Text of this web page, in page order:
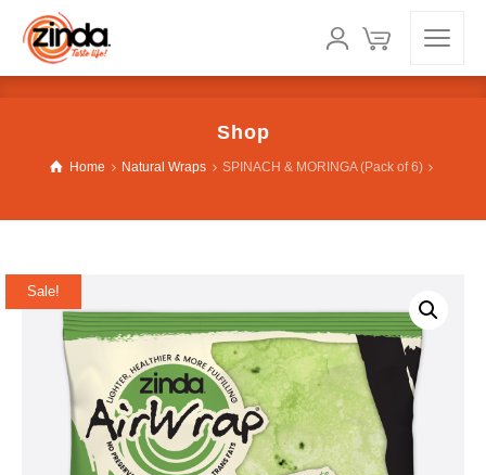
Shop
Home Natural Wraps SPINACH & MORINGA (Pack of 6)
Sale!